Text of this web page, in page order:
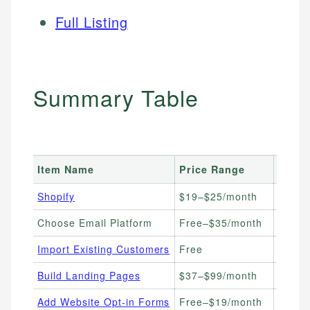
Full Listing
Summary Table
Item Name Price Range
Shopify
$19–$25/month
Choose Email Platform
Free–$35/month
Import Existing Customers
Free
Build Landing Pages
$37–$99/month
Add Website Opt-in Forms
Free–$19/month